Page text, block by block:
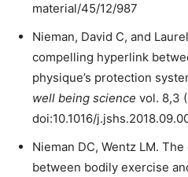
material/45/12/987
Nieman, David C, and
compelling hyperlink
physique’s protection
well being science vol. 8,3
doi:10.1016/
Nieman DC, Wentz LM.
between bodily exercise